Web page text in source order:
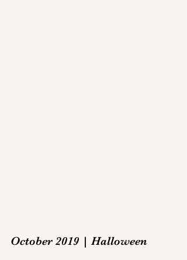
October 2019 | Halloween